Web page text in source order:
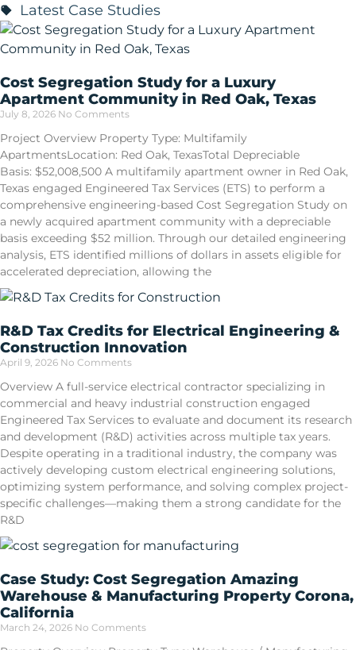
Latest Case Studies
Cost Segregation Study for a Luxury
Apartment Community in Red Oak, Texas
July 8, 2026 No Comments
Project Overview Property Type: Multifamily
ApartmentsLocation: Red Oak, TexasTotal Depreciable
Basis: $52,008,500 A multifamily apartment owner in Red Oak,
Texas engaged Engineered Tax Services (ETS) to perform a
comprehensive engineering-based Cost Segregation Study on
a newly acquired apartment community with a depreciable
basis exceeding $52 million. Through our detailed engineering
analysis, ETS identified millions of dollars in assets eligible for
accelerated depreciation, allowing the
R&D Tax Credits for Electrical Engineering &
Construction Innovation
April 9, 2026 No Comments
Overview A full-service electrical contractor specializing in
commercial and heavy industrial construction engaged
Engineered Tax Services to evaluate and document its research
and development (R&D) activities across multiple tax years.
Despite operating in a traditional industry, the company was
actively developing custom electrical engineering solutions,
optimizing system performance, and solving complex project-
specific challenges—making them a strong candidate for the
R&D
Case Study: Cost Segregation Amazing
Warehouse & Manufacturing Property Corona,
California
March 24, 2026 No Comments